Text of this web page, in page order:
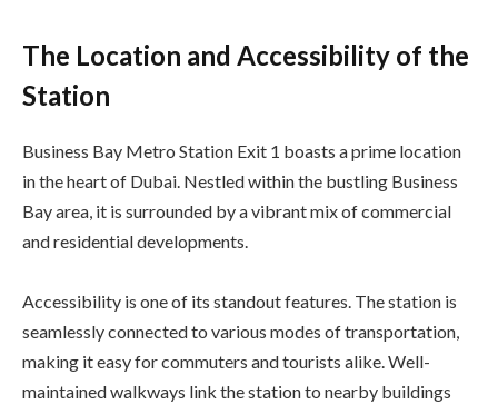
The Location and Accessibility of the
Station
Business Bay Metro Station Exit 1 boasts a prime location
in the heart of Dubai. Nestled within the bustling Business
Bay area, it is surrounded by a vibrant mix of commercial
and residential developments.
Accessibility is one of its standout features. The station is
seamlessly connected to various modes of transportation,
making it easy for commuters and tourists alike. Well-
maintained walkways link the station to nearby buildings